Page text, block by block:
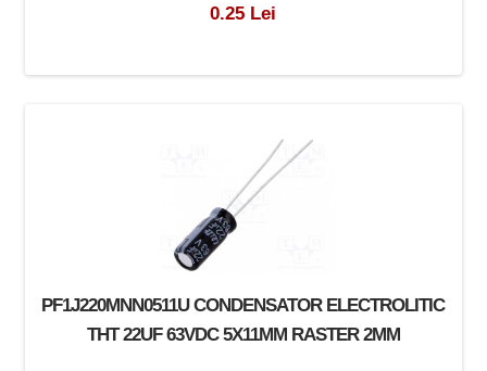
0.25 Lei
PF1J220MNN0511U CONDENSATOR ELECTROLITIC
THT 22UF 63VDC 5X11MM RASTER 2MM